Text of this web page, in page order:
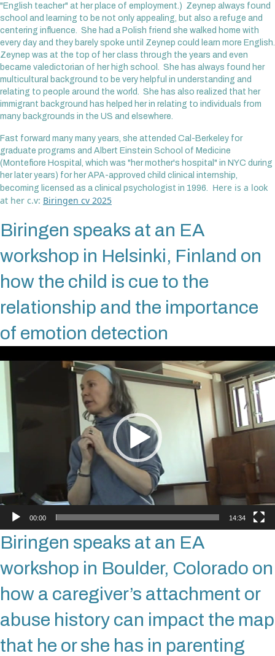
"English teacher" at her place of employment.) Zeynep always found
school and learning to be not only appealing, but also a refuge and
centering influence. She had a Polish friend she walked home with
every day and they barely spoke until Zeynep could learn more English.
Zeynep was at the top of her class through the years and even
became valedictorian of her high school. She has always found her
multicultural background to be very helpful in understanding and
relating to people around the world. She has also realized that her
immigrant background has helped her in relating to individuals from
many backgrounds in the US and elsewhere.
Fast forward many many years, she attended Cal-Berkeley for
graduate programs and Albert Einstein School of Medicine
(Montefiore Hospital, which was "her mother's hospital" in NYC during
her later years) for her APA-approved child clinical internship,
becoming licensed as a clinical psychologist in 1996.
Here is a look
at her c.v: Biringen cv 2025
Biringen speaks at an EA
workshop in Helsinki, Finland on
how the child is cue to the
relationship and the importance
of emotion detection
Player
00:00 14:34
Biringen speaks at an EA
workshop in Boulder, Colorado on
how a caregiver’s attachment or
abuse history can impact the map
that he or she has in parenting